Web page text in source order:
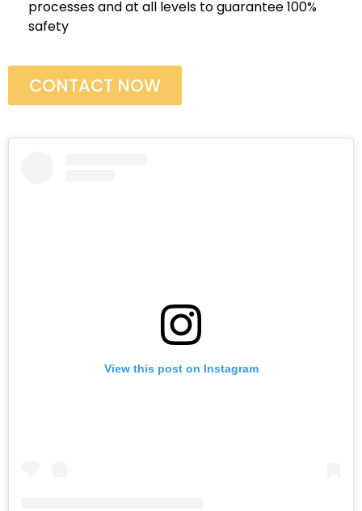
processes and at all levels to guarantee 100%
safety
CONTACT NOW
View this post on Instagram